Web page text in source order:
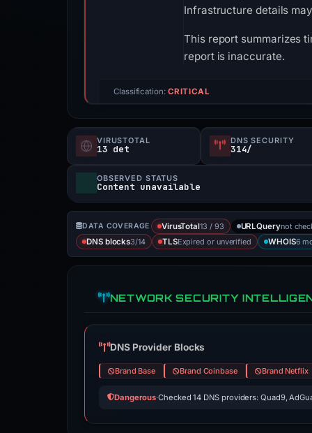
Infrastructure details
This report summarizes
report is inaccurate.
Classification: CRITICAL
VIRUSTOTAL
13 det
DNS SECURITY
314/
OBSERVED STATUS
Content unavailable
DATA COVERAGE VirusTotal13 / 93 URLQuerynot
DNS blocks3/14 TLSExpired or unverified WHOIS6
NETWORK SECURITY
DNS Provider Blocks
Brand Base Brand Coinbase Brand Netflix
Dangerous·Checked 14 DNS providers: Quad9,